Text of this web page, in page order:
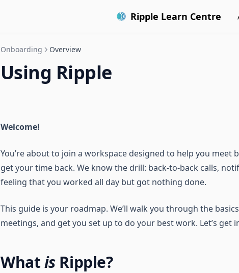
Ripple Learn Centre
Onboarding Overview
Using Ripple
Welcome!
You’re about to join a workspace designed to help you meet
get your time back. We know the drill: back-to-back calls,
feeling that you worked all day but got nothing done.
This guide is your roadmap. We’ll walk you through the
meetings, and get you set up to do your best work. Let’s get
WhatisRipple?